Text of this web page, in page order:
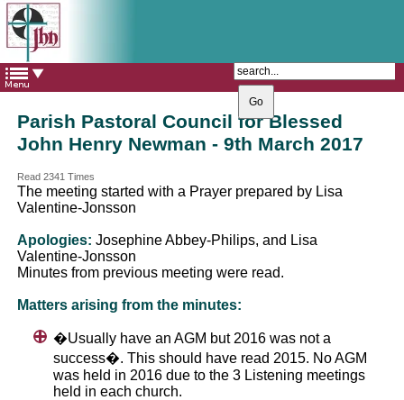
The Catholic Parish of
Saint John Henry Newman
Covering most of East Leeds
Parish Pastoral Council for Blessed
John Henry Newman - 9th March 2017
Read 2341 Times
The meeting started with a Prayer prepared by Lisa
Valentine-Jonsson
Apologies: Josephine Abbey-Philips, and Lisa
Valentine-Jonsson
Minutes from previous meeting were read.
Matters arising from the minutes:
�Usually have an AGM but 2016 was not a
success�. This should have read 2015. No AGM
was held in 2016 due to the 3 Listening meetings
held in each church.